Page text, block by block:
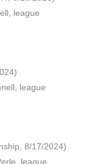
league
league
8/17/2024)
league